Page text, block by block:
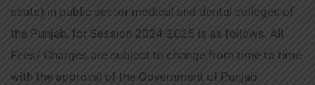
seats) in public sector medical and dental colleges of
the Punjab, for Session 2024-2025 is as follows. All
Fees/ Charges are subject to change from time to time
with the approval of the Government of Punjab.